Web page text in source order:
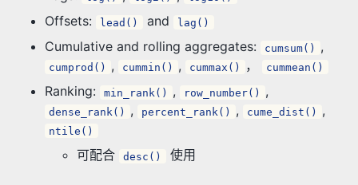
Offsets: lead() and lag()
Cumulative and rolling aggregates: cumsum() ,
cumprod() , cummin() , cummax() ， cummean()
Ranking: min_rank() , row_number() ,
dense_rank() , percent_rank() , cume_dist() ,
ntile()
可配合 desc() 使用